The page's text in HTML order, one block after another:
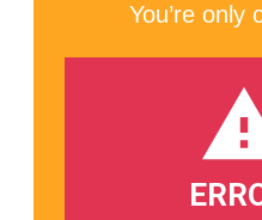
You’re only